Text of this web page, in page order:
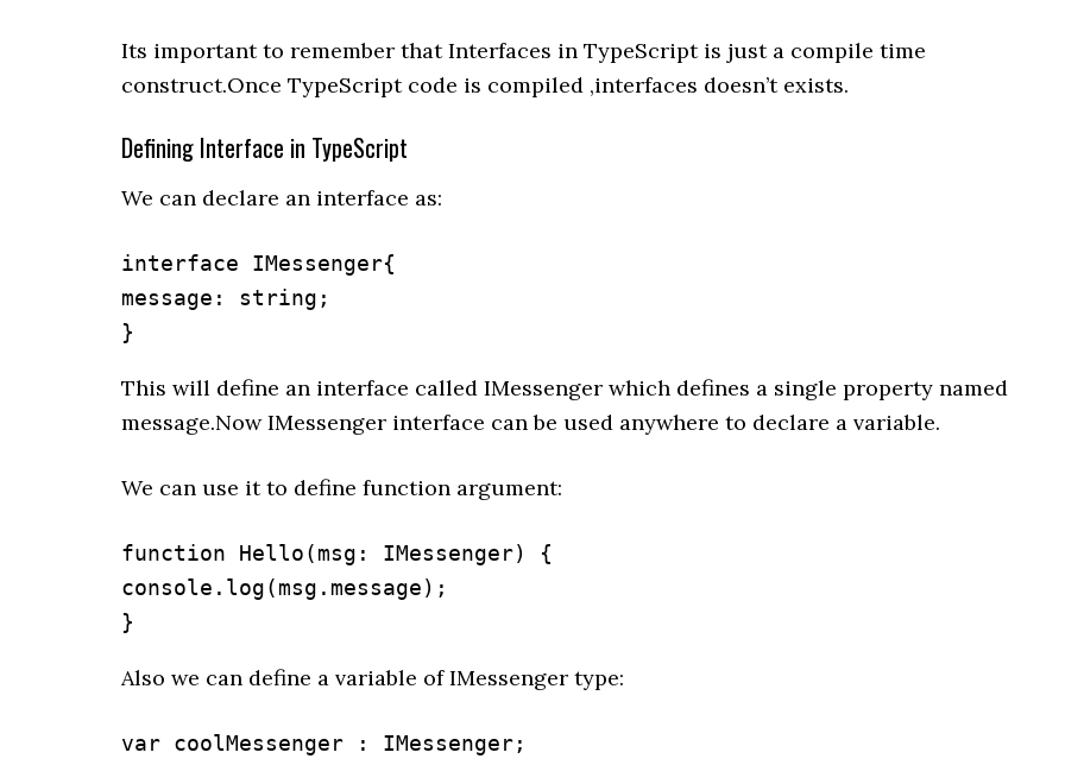
Its important to remember that Interfaces in TypeScript is just a compile time
construct.Once TypeScript code is compiled ,interfaces doesn’t exists.
Defining Interface in TypeScript
We can declare an interface as:
interface IMessenger{
message: string;
}
This will define an interface called IMessenger which defines a single property named
message.Now IMessenger interface can be used anywhere to declare a variable.
We can use it to define function argument:
function Hello(msg: IMessenger) {
console.log(msg.message);
}
Also we can define a variable of IMessenger type:
var coolMessenger : IMessenger;